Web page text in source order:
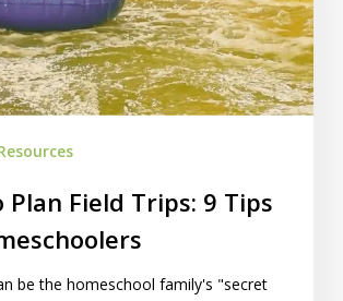
Plan Field Trips: 9 Tips
be the homeschool family's "secret